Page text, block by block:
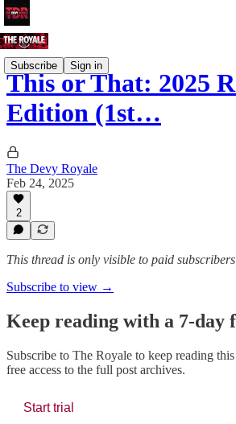
Subscribe Sign in
This or That: 2025
Edition (1st…
The Devy Royale
Feb 24, 2025
2
This thread is only visible to paid
Subscribe to view →
Keep reading with a 7-day
Subscribe to The Royale to keep reading
free access to the full post archives.
Start trial